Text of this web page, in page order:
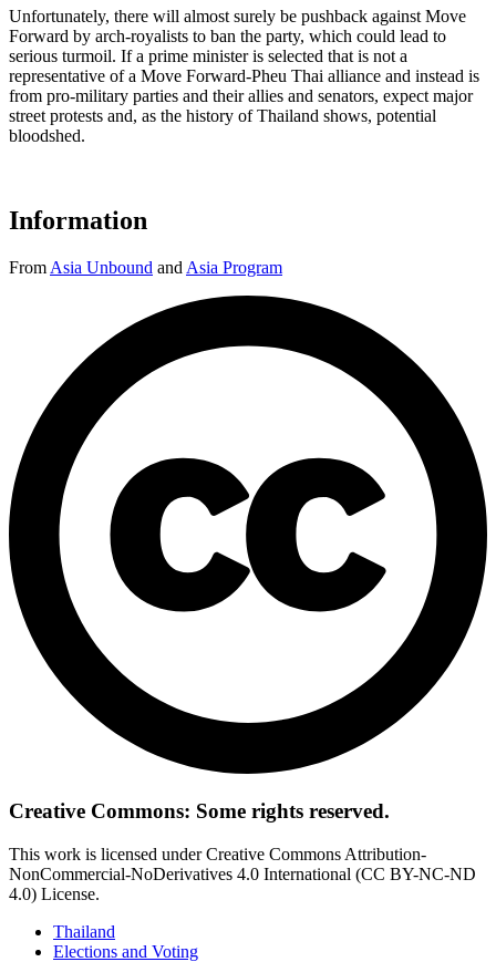
Unfortunately, there will almost surely be pushback against Move
Forward by arch-royalists to ban the party, which could lead to
serious turmoil. If a prime minister is selected that is not a
representative of a Move Forward-Pheu Thai alliance and instead is
from pro-military parties and their allies and senators, expect major
street protests and, as the history of Thailand shows, potential
bloodshed.
Information
From Asia Unbound and Asia Program
Creative Commons: Some rights reserved.
This work is licensed under Creative Commons Attribution-
NonCommercial-NoDerivatives 4.0 International (CC BY-NC-ND
4.0) License.
Thailand
Elections and Voting